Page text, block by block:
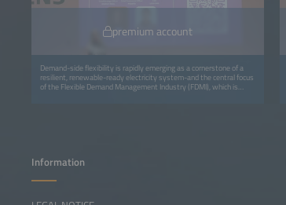
premium account
Demand-side flexibility is rapidly emerging as a cornerstone of a
resilient, renewable-ready electricity system-and the central focus
of the Flexible Demand Management Industry (FDMI), which is
Information